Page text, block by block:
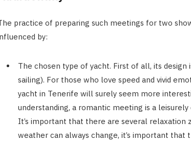
practice of preparing such meetings for two
by:
The chosen type of yacht. First of all, its
sailing). For those who love speed and vivid
yacht in Tenerife will surely seem more
understanding, a romantic meeting is a
It’s important that there are several relaxation
weather can always change, it’s important